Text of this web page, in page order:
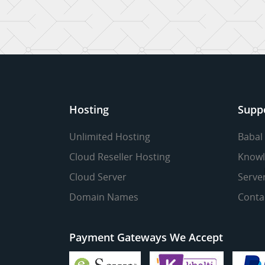
Hosting
Unlimited Hosting
Cloud Reseller Hosting
Cloud Server
Domain Names
Payment Gateways We Accept